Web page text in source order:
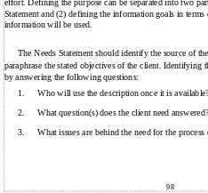
effort. Defining the purpose can be separated into two
Statement and (2) defining the information goals in
information will be used.
The Needs Statement should identify the source of
paraphrase the stated objectives of the client. Identifying
by answering the following questions:
1. Who will use the description once it is available?
2. What question(s) does the client need answered?
3. What issues are behind the need for the process
98